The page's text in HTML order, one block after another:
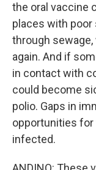
the oral vaccine
places with poor
through
again. And if
in contact with
could become
polio. Gaps in
opportunities
infected.